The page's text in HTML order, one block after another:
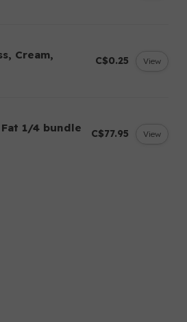
Cream, C$0.25 View
1/4 bundle C$77.95 View